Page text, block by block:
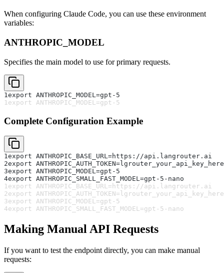
When configuring Claude Code, you can use these environment
variables:
ANTHROPIC_MODEL
Specifies the main model to use for primary requests.
1 export ANTHROPIC_MODEL=gpt-5
1 export ANTHROPIC_MODEL=gpt-5
Complete Configuration Example
1export ANTHROPIC_BASE_URL=https://api.langrouter.ai
2export ANTHROPIC_AUTH_TOKEN=lgrouter_your_api_key_here
3export ANTHROPIC_MODEL=gpt-5
4export ANTHROPIC_SMALL_FAST_MODEL=gpt-5-nano
1export ANTHROPIC_BASE_URL=https://api.langrouter.ai
2export ANTHROPIC_AUTH_TOKEN=lgrouter_your_api_key_here
3export ANTHROPIC_MODEL=gpt-5
4export ANTHROPIC_SMALL_FAST_MODEL=gpt-5-nano
Making Manual API Requests
If you want to test the endpoint directly, you can make manual
requests: